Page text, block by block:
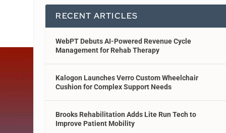
RECENT ARTICLES
WebPT Debuts AI-Powered Revenue Cycle
Management for Rehab Therapy
Kalogon Launches Verro Custom Wheelchair
Cushion for Complex Support Needs
Brooks Rehabilitation Adds Lite Run Tech to
Improve Patient Mobility